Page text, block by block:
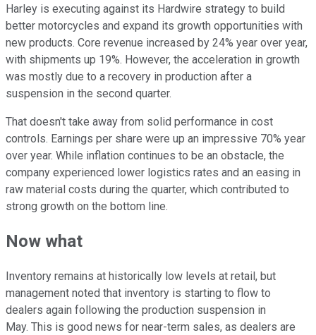
Harley is executing against its Hardwire strategy to build
better motorcycles and expand its growth opportunities with
new products. Core revenue increased by 24% year over year,
with shipments up 19%. However, the acceleration in growth
was mostly due to a recovery in production after a
suspension in the second quarter.
That doesn't take away from solid performance in cost
controls. Earnings per share were up an impressive 70% year
over year. While inflation continues to be an obstacle, the
company experienced lower logistics rates and an easing in
raw material costs during the quarter, which contributed to
strong growth on the bottom line.
Now what
Inventory remains at historically low levels at retail, but
management noted that inventory is starting to flow to
dealers again following the production suspension in
May. This is good news for near-term sales, as dealers are